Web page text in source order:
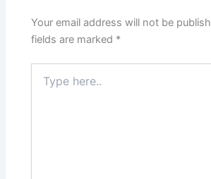
Your email address will not be
fields are marked *
here..